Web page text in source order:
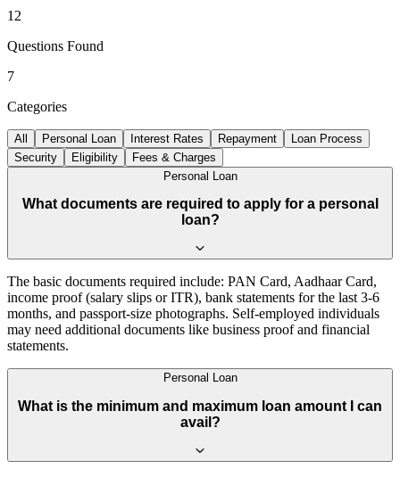
12
Questions Found
7
Categories
All Personal Loan Interest Rates Repayment
Loan Process
Security
Eligibility
Fees & Charges
Personal Loan
What documents are required to apply for a personal
loan?
The basic documents required include: PAN Card, Aadhaar Card,
income proof (salary slips or ITR), bank statements for the last 3-6
months, and passport-size photographs. Self-employed individuals
may need additional documents like business proof and financial
statements.
Personal Loan
What is the minimum and maximum loan amount I can
avail?